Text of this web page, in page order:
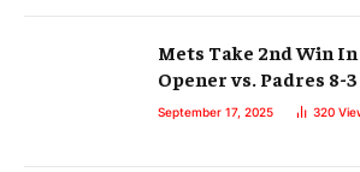
Mets Take 2nd Win In
Opener vs. Padres 8-3
September 17, 2025 320